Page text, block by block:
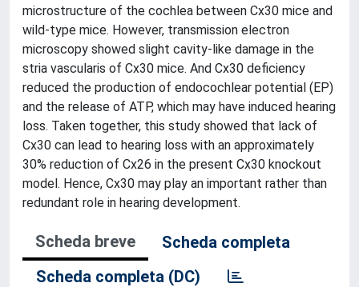
microstructure of the cochlea between Cx30 mice and
wild-type mice. However, transmission electron
microscopy showed slight cavity-like damage in the
stria vascularis of Cx30 mice. And Cx30 deficiency
reduced the production of endocochlear potential (EP)
and the release of ATP, which may have induced hearing
loss. Taken together, this study showed that lack of
Cx30 can lead to hearing loss with an approximately
30% reduction of Cx26 in the present Cx30 knockout
model. Hence, Cx30 may play an important rather than
redundant role in hearing development.
Scheda breve
Scheda completa
Scheda completa (DC)